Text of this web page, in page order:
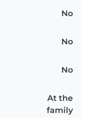
No
No
No
At the
family